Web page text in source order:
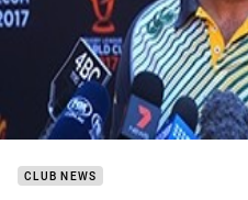
CLUB NEWS